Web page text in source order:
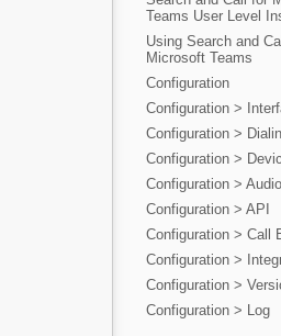
Teams User Level
Using Search and
Microsoft Teams
Configuration
Configuration >
Configuration >
Configuration >
Configuration > Audio
Configuration > API
Configuration > Call
Configuration >
Configuration >
Configuration > Log